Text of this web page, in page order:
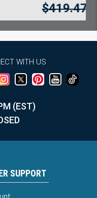
362.84
WITH US
(EST)
SUPPORT